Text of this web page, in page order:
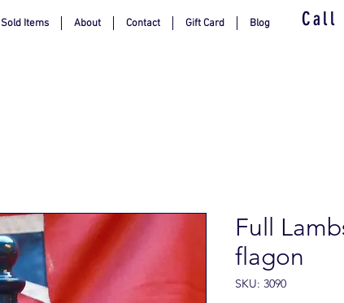
Sold Items About Contact Gift Card Blog Call
Full
flagon
SKU: 3090